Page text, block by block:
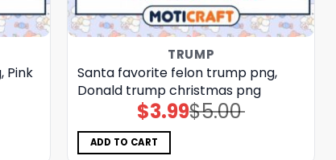
Pink
TRUMP
Santa favorite felon trump png,
Donald trump christmas png
$5.00
Original
price
$3.99Current
price
ADD TO CART